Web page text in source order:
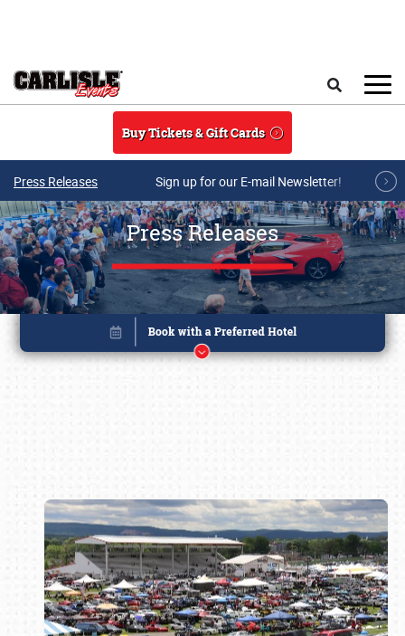
Buy Tickets & Gift Cards
Press Releases Sign up for our E-mail Newsletter!
Press Releases
Book online or call (800) 216-1876